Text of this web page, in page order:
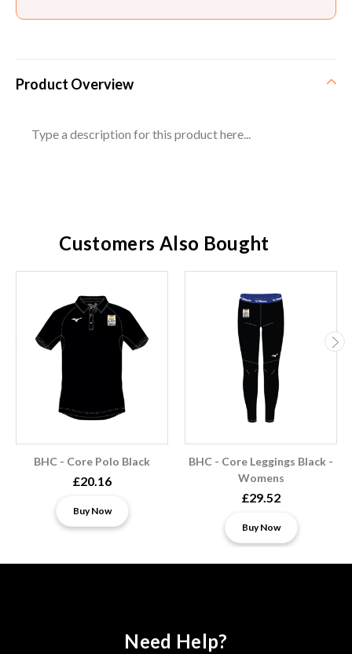
Product Overview
Type a description for this product here...
Customers Also Bought
BHC - Core Polo Black
£20.16
Buy Now
BHC - Core Leggings Black -
Womens
£29.52
Buy Now
Need Help?